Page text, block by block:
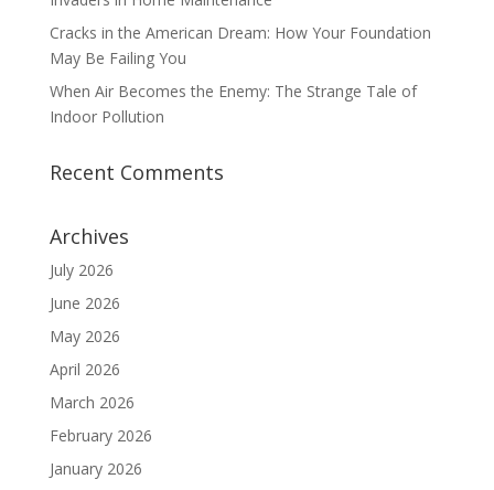
Cracks in the American Dream: How Your Foundation
May Be Failing You
When Air Becomes the Enemy: The Strange Tale of
Indoor Pollution
Recent Comments
Archives
July 2026
June 2026
May 2026
April 2026
March 2026
February 2026
January 2026